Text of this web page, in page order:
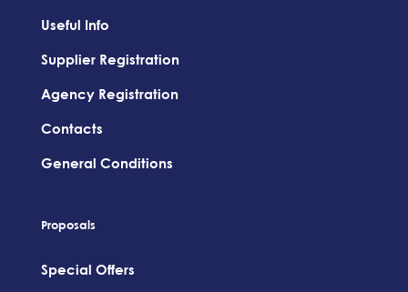
Useful Info
Supplier Registration
Agency Registration
Contacts
General Conditions
Proposals
Special Offers